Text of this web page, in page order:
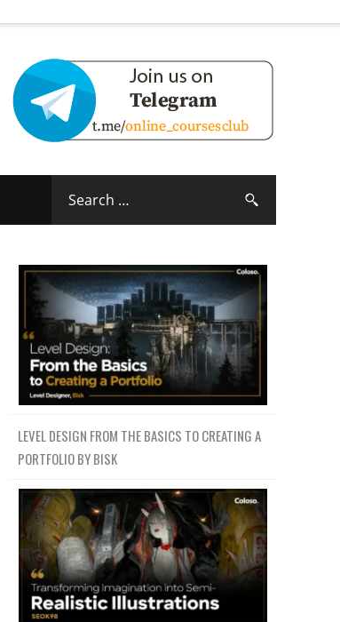
LEVEL DESIGN FROM THE BASICS TO CREATING A
PORTFOLIO BY BISK